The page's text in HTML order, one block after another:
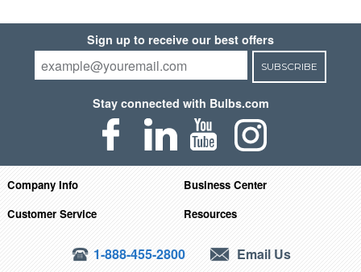
Sign up to receive our best offers
SUBSCRIBE
Stay connected with Bulbs.com
Company Info
Business Center
Customer Service
Resources
1-888-455-2800 Email Us